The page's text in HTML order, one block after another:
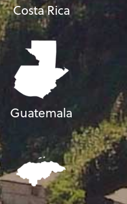
Costa Rica
Guatemala